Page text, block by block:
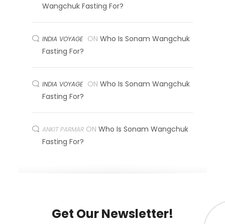
Wangchuk Fasting For?
INDIA VOYAGE ON Who Is Sonam Wangchuk
Fasting For?
INDIA VOYAGE ON Who Is Sonam Wangchuk
Fasting For?
ANKIT PARMAR ON Who Is Sonam Wangchuk
Fasting For?
Get Our Newsletter!